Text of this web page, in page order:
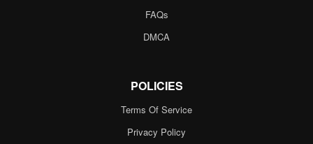
FAQs
DMCA
POLICIES
Terms Of Service
Privacy Policy